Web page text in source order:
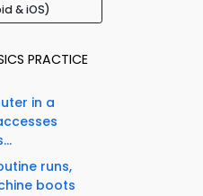
& iOS)
PRACTICE
in a
runs,
boots